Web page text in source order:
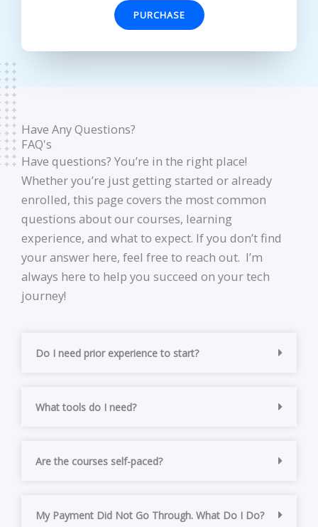
PURCHASE
Have Any Questions?
FAQ's
Have questions? You’re in the right place!
Whether you’re just getting started or already
enrolled, this page covers the most common
questions about our courses, learning
experience, and what to expect. If you don’t find
your answer here, feel free to reach out. I’m
always here to help you succeed on your tech
journey!
Do I need prior experience to start?
What tools do I need?
Are the courses self-paced?
My Payment Did Not Go Through. What Do I Do?